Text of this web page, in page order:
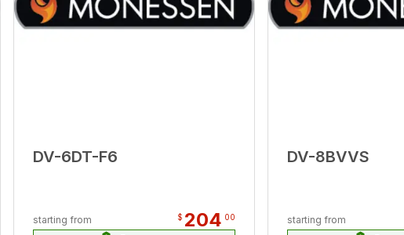
DV-6DT-F6
starting from $ 204 00
DV-8BVVS
starting from